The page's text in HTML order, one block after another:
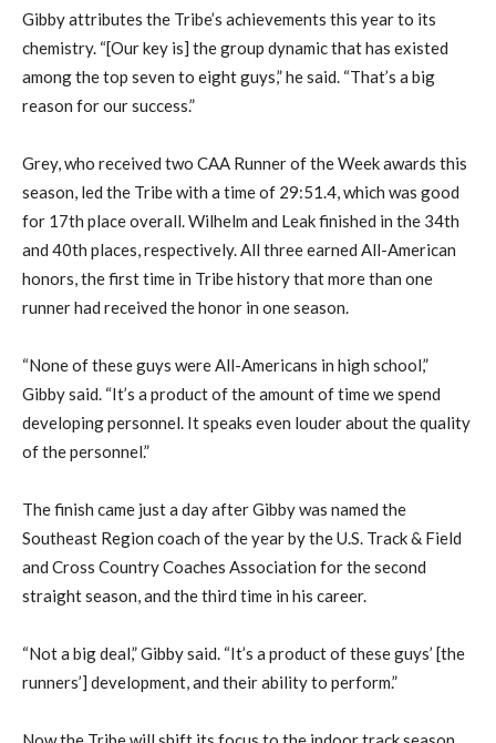
Gibby attributes the Tribe’s achievements this year to its
chemistry. “[Our key is] the group dynamic that has existed
among the top seven to eight guys,” he said. “That’s a big
reason for our success.”
Grey, who received two CAA Runner of the Week awards this
season, led the Tribe with a time of 29:51.4, which was good
for 17th place overall. Wilhelm and Leak finished in the 34th
and 40th places, respectively. All three earned All-American
honors, the first time in Tribe history that more than one
runner had received the honor in one season.
“None of these guys were All-Americans in high school,”
Gibby said. “It’s a product of the amount of time we spend
developing personnel. It speaks even louder about the quality
of the personnel.”
The finish came just a day after Gibby was named the
Southeast Region coach of the year by the U.S. Track & Field
and Cross Country Coaches Association for the second
straight season, and the third time in his career.
“Not a big deal,” Gibby said. “It’s a product of these guys’ [the
runners’] development, and their ability to perform.”